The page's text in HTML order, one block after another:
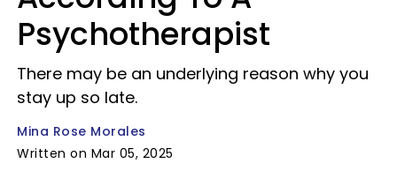
Psychotherapist
There may be an underlying reason why you
stay up so late.
Mina Rose Morales
Written on Mar 05, 2025